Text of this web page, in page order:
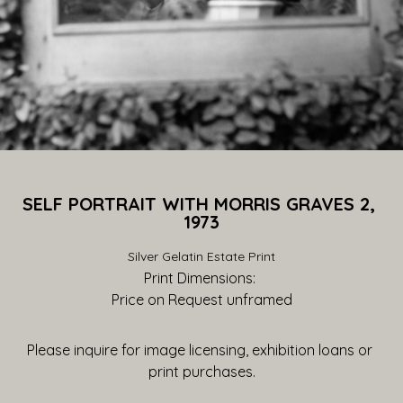
SELF PORTRAIT WITH MORRIS GRAVES 2,
1973
Silver Gelatin Estate Print
Print Dimensions:
Price on Request unframed
Please inquire for image licensing, exhibition loans or
print purchases.